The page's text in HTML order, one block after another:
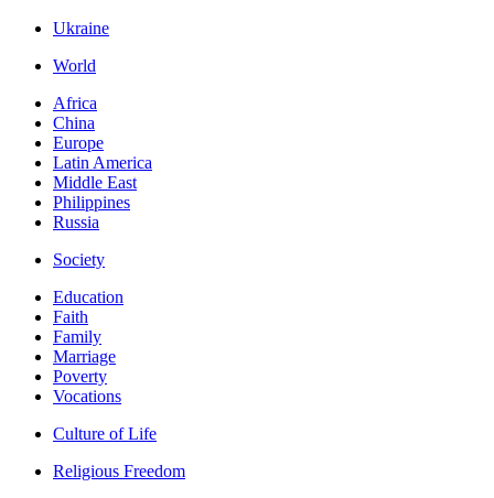
Ukraine
World
Africa
China
Europe
Latin America
Middle East
Philippines
Russia
Society
Education
Faith
Family
Marriage
Poverty
Vocations
Culture of Life
Religious Freedom